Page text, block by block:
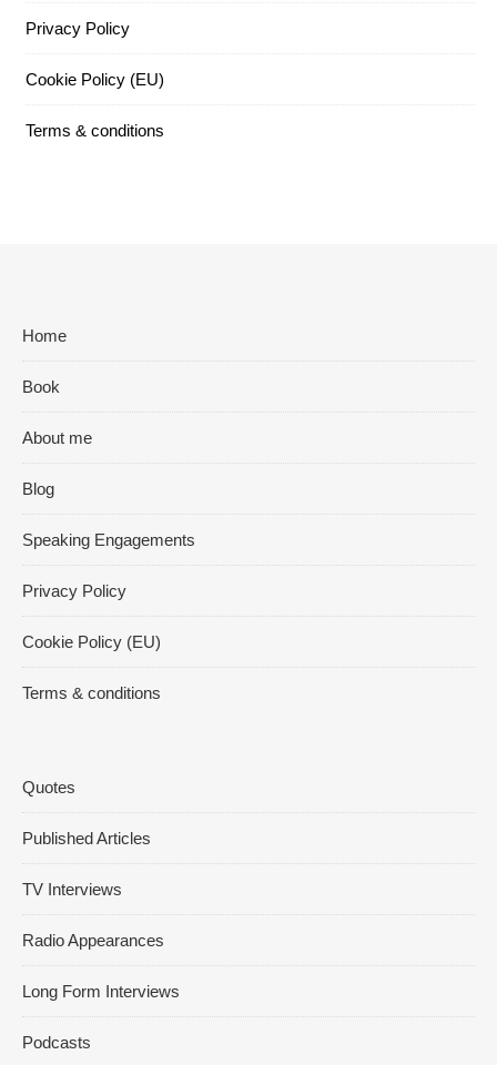
Privacy Policy
Cookie Policy (EU)
Terms & conditions
Home
Book
About me
Blog
Speaking Engagements
Privacy Policy
Cookie Policy (EU)
Terms & conditions
Quotes
Published Articles
TV Interviews
Radio Appearances
Long Form Interviews
Podcasts